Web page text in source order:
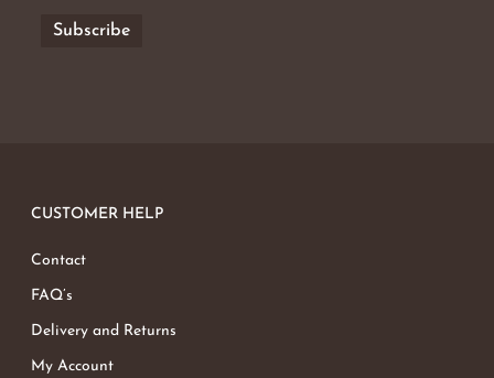
CUSTOMER HELP
Contact
FAQ’s
Delivery and Returns
My Account